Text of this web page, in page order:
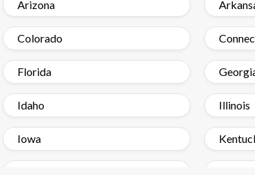
Arizona
Colorado
Florida
Idaho Illinois
Iowa